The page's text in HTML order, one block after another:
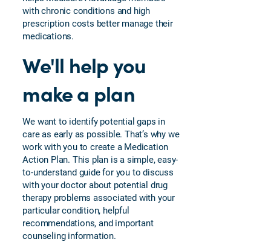
Therapy
Management
Neighbors
Wellness
Plan and
Rewards
Telehealth
with chronic conditions and high
prescription costs better manage their
medications.
We'll help you
make a plan
We want to identify potential gaps in
care as early as possible. That’s why we
work with you to create a Medication
Action Plan. This plan is a simple, easy-
to-understand guide for you to discuss
with your doctor about potential drug
therapy problems associated with your
particular condition, helpful
recommendations, and important
counseling information.